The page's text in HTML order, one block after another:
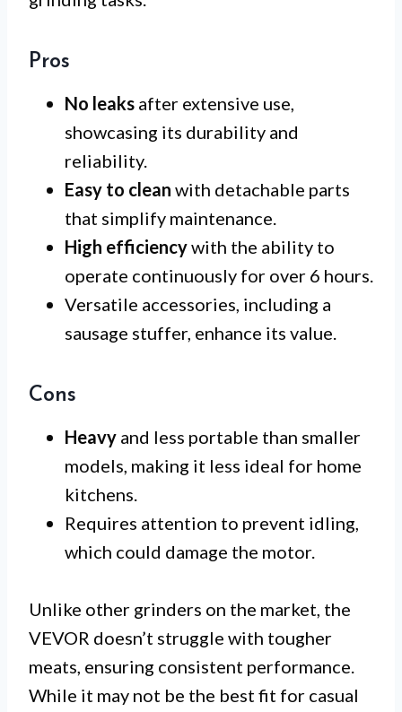
Pros
No leaks after extensive use,
showcasing its durability and
reliability.
Easy to clean with detachable parts
that simplify maintenance.
High efficiencywith the ability to
operate continuously for over 6 hours.
Versatile accessories, including a
sausage stuffer, enhance its value.
Cons
Heavy and less portable than smaller
models, making it less ideal for home
kitchens.
Requires attention to prevent idling,
which could damage the motor.
Unlike other grinders on the market, the
VEVOR doesn’t struggle with tougher
meats, ensuring consistent performance.
While it may not be the best fit for casual